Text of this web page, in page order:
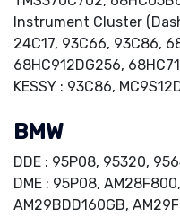
Instrument Cluster
24C17, 93C66, 93C86,
68HC912DG256,
KESSY : 93C86,
BMW
DDE : 95P08, 95320,
DME : 95P08,
AM29BDD160GB,